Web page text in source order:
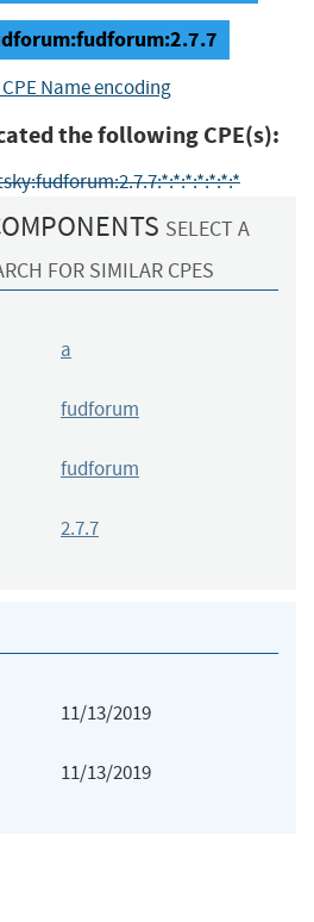
Name encoding
the following CPE(s):
SELECT A
FOR SIMILAR CPES
a
fudforum
fudforum
2.7.7
11/13/2019
11/13/2019